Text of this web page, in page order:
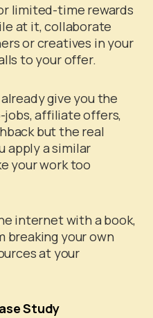
limited-time rewards
at it, collaborate
or creatives in your
to your offer.
give you the
affiliate offers,
but the real
apply a similar
your work too
internet with a book,
breaking your own
at your
Study